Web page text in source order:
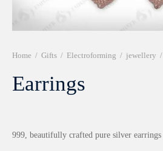
Home / Gifts / Electroforming / jewellery /
Earrings
999, beautifully crafted pure silver earrings